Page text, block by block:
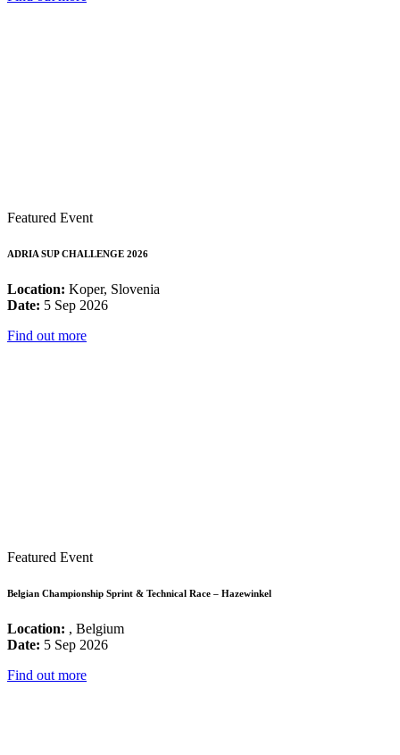
Featured Event
ADRIA SUP CHALLENGE 2026
Location: Koper, Slovenia
Date: 5 Sep 2026
Find out more
Featured Event
Belgian Championship Sprint & Technical Race – Hazewinkel
Location: , Belgium
Date: 5 Sep 2026
Find out more